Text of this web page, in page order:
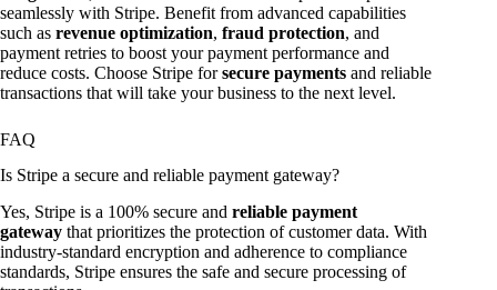
seamlessly with Stripe. Benefit from advanced capabilities
such as revenue optimization, fraud protection, and
payment retries to boost your payment performance and
reduce costs. Choose Stripe forsecure payments and reliable
transactions that will take your business to the next level.
FAQ
Is Stripe a secure and reliable payment gateway?
Yes, Stripe is a 100% secure and reliable payment
gateway that prioritizes the protection of customer data. With
industry-standard encryption and adherence to compliance
standards, Stripe ensures the safe and secure processing of